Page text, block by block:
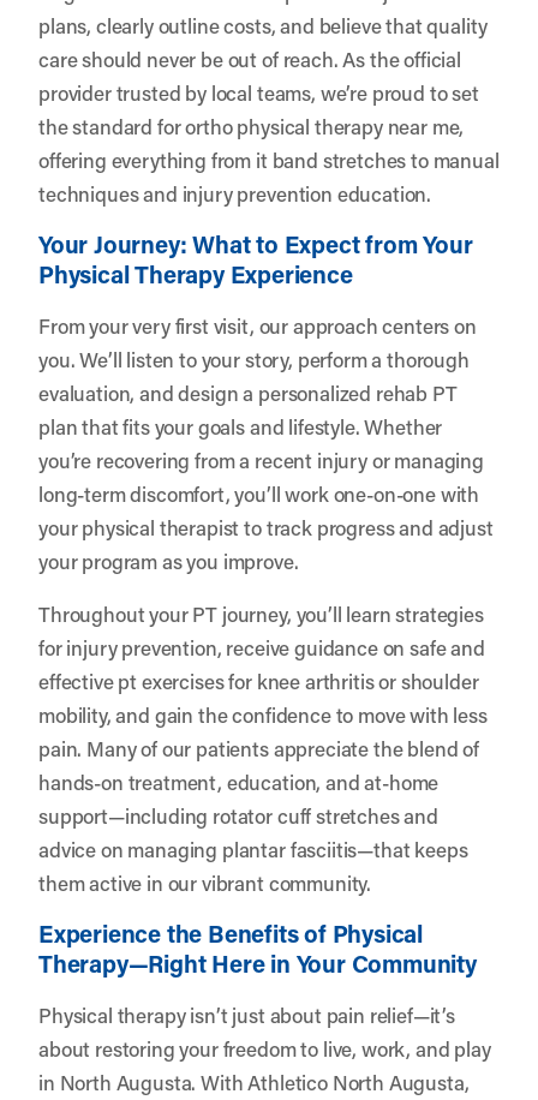
plans, clearly outline costs, and believe that quality
care should never be out of reach. As the official
provider trusted by local teams, we’re proud to set
the standard for ortho physical therapy near me,
offering everything from it band stretches to manual
techniques and injury prevention education.
Your Journey: What to Expect from Your
Physical Therapy Experience
From your very first visit, our approach centers on
you. We’ll listen to your story, perform a thorough
evaluation, and design a personalized rehab PT
plan that fits your goals and lifestyle. Whether
you’re recovering from a recent injury or managing
long-term discomfort, you’ll work one-on-one with
your physical therapist to track progress and adjust
your program as you improve.
Throughout your PT journey, you’ll learn strategies
for injury prevention, receive guidance on safe and
effective pt exercises for knee arthritis or shoulder
mobility, and gain the confidence to move with less
pain. Many of our patients appreciate the blend of
hands-on treatment, education, and at-home
support—including rotator cuff stretches and
advice on managing plantar fasciitis—that keeps
them active in our vibrant community.
Experience the Benefits of Physical
Therapy—Right Here in Your Community
Physical therapy isn’t just about pain relief—it’s
about restoring your freedom to live, work, and play
in North Augusta. With Athletico North Augusta,